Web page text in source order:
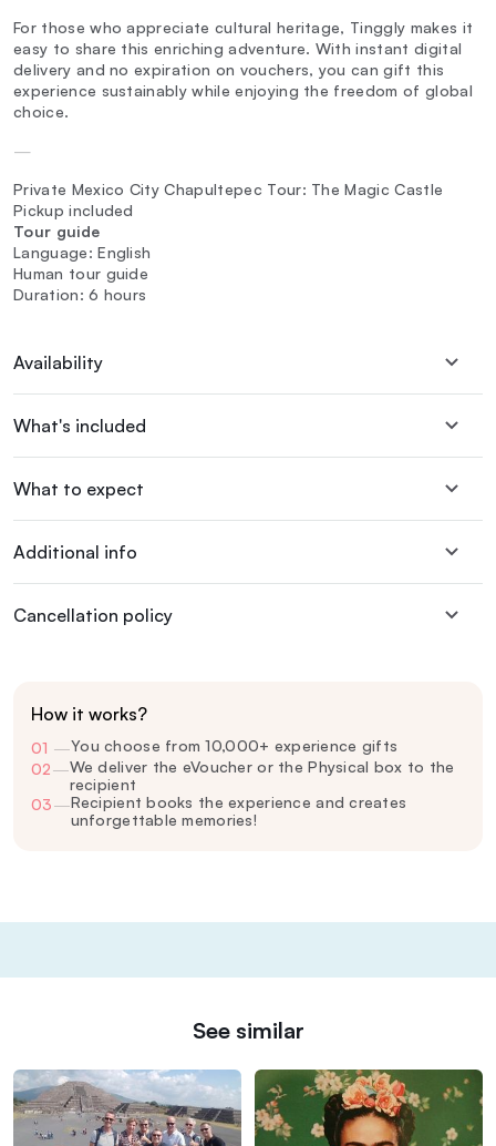
For those who appreciate cultural heritage, Tinggly makes it
easy to share this enriching adventure. With instant digital
delivery and no expiration on vouchers, you can gift this
experience sustainably while enjoying the freedom of global
choice.
—
Private Mexico City Chapultepec Tour: The Magic Castle
Pickup included
Tour guide
Language: English
Human tour guide
Duration: 6 hours
Availability
What's included
What to expect
Additional info
Cancellation policy
How it works?
01 —You choose from 10,000+ experience gifts
02—We deliver the eVoucher or the Physical box to the
recipient
03—Recipient books the experience and creates
unforgettable memories!
See similar